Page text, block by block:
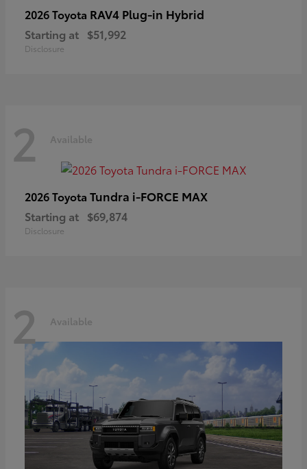
2026 Toyota RAV4 Plug-in Hybrid
Starting at $51,992
Disclosure
2 Available
2026 Toyota Tundra i-FORCE MAX
Starting at $69,874
Disclosure
2 Available